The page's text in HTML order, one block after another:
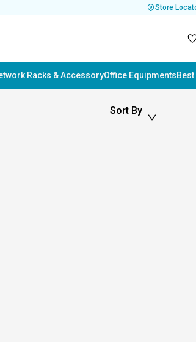
Store
Racks & AccessoryOffice Equipments
Sort By